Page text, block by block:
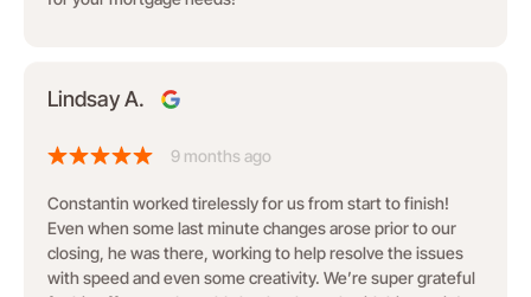
Lindsay A.
9 months ago
Constantin worked tirelessly for us from start to finish!
Even when some last minute changes arose prior to our
closing, he was there, working to help resolve the issues
with speed and even some creativity. We’re super grateful